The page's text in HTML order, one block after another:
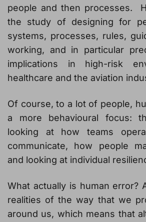
people and then processes.
the study of designing for
systems, processes, rules,
working, and in particular
implications in high-risk
healthcare and the aviation
Of course, to a lot of people,
a more behavioural focus:
looking at how teams
communicate, how people
and looking at individual
What actually is human error?
realities of the way that we
around us, which means that